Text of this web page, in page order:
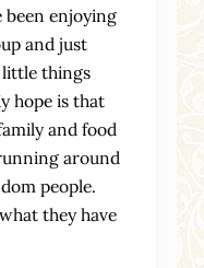
been enjoying
and just
little things
hope is that
and food
around
people.
they have